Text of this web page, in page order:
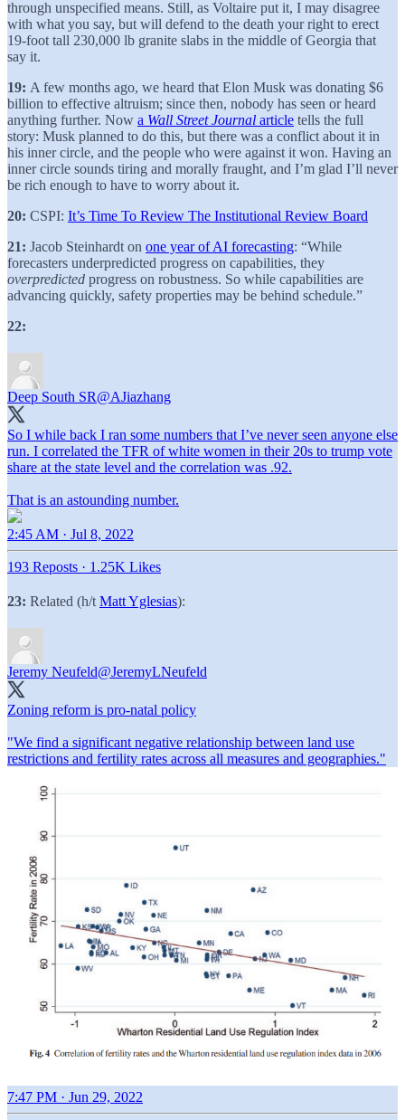
through unspecified means. Still, as Voltaire put it, I may disagree
with what you say, but will defend to the death your right to erect
19-foot tall 230,000 lb granite slabs in the middle of Georgia that
say it.
19: A few months ago, we heard that Elon Musk was donating $6
billion to effective altruism; since then, nobody has seen or heard
anything further. Now a Wall Street Journal article tells the full
story: Musk planned to do this, but there was a conflict about it in
his inner circle, and the people who were against it won. Having an
inner circle sounds tiring and morally fraught, and I’m glad I’ll never
be rich enough to have to worry about it.
20: CSPI: It’s Time To Review The Institutional Review Board
21: Jacob Steinhardt on one year of AI forecasting: “While
forecasters underpredicted progress on capabilities, they
overpredicted progress on robustness. So while capabilities are
advancing quickly, safety properties may be behind schedule.”
22:
Deep South SR@AJiazhang
So I while back I ran some numbers that I’ve never seen anyone else
run. I correlated the TFR of white women in their 20s to trump vote
share at the state level and the correlation was .92.
That is an astounding number.
2:45 AM · Jul 8, 2022
193 Reposts · 1.25K Likes
23: Related (h/t Matt Yglesias):
Jeremy Neufeld@JeremyLNeufeld
Zoning reform is pro-natal policy
"We find a significant negative relationship between land use
restrictions and fertility rates across all measures and geographies."
7:47 PM · Jun 29, 2022